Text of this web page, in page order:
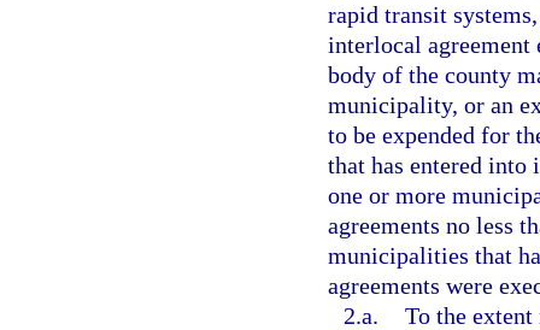
rapid transit
interlocal agreement
body of the county
municipality, or an
to be expended for
that has entered
one or more
agreements no less
municipalities that
agreements were
2.a. To the